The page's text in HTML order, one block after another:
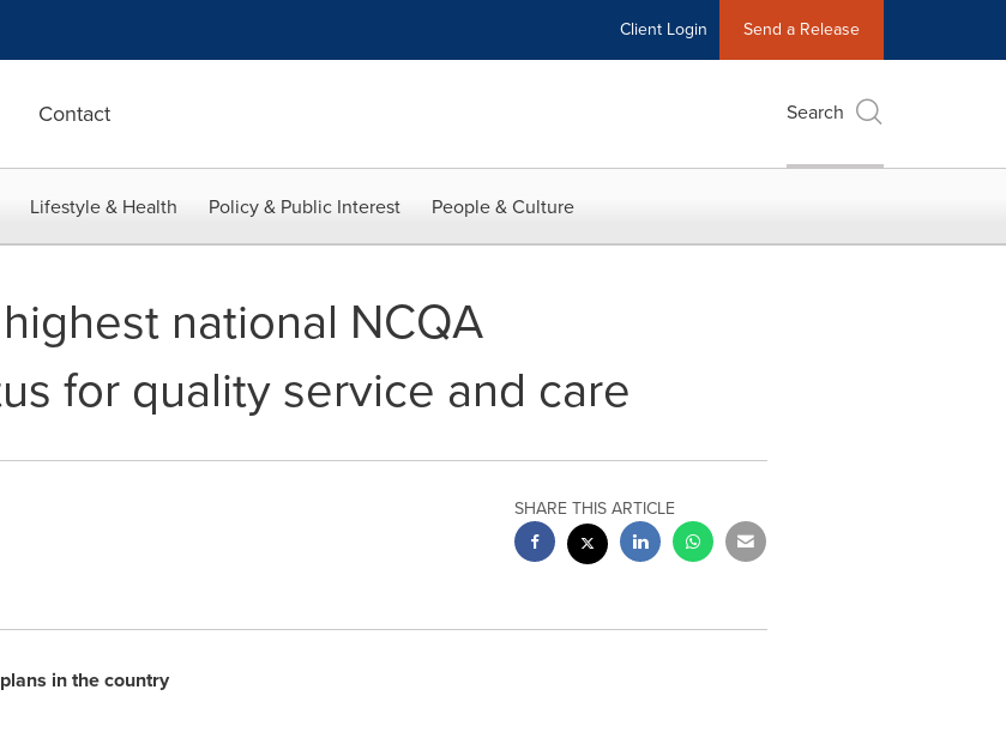
Client Login Send a Release
Contact Search
Lifestyle & Health Policy & Public Interest People & Culture
national NCQA
for quality service and care
SHARE THIS ARTICLE
in the country